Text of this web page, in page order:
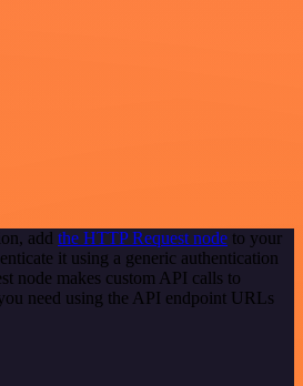
add the HTTP Request node to your
it using a generic authentication
node makes custom API calls to
need using the API endpoint URLs